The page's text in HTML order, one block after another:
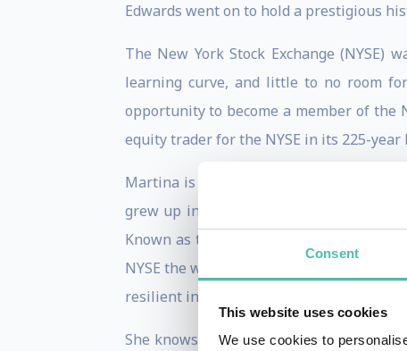
Consent
This website uses cookies
We use cookies to
Edwards went on to hold a prestigious
The New York Stock Exchange
learning curve, and little to no room
opportunity to become a member of the
equity trader for the NYSE in its 225-
Martina is a walking example of how
grew up in a 2-bedroom mobile home
Known as the “Belle of Wall Street,”
NYSE the week of 9/11, Martina is no
resilient individual and strong leader that
She knows that representation